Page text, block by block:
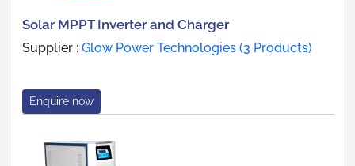
Solar MPPT Inverter and Charger
Supplier : Glow Power Technologies (3 Products)
Enquire now